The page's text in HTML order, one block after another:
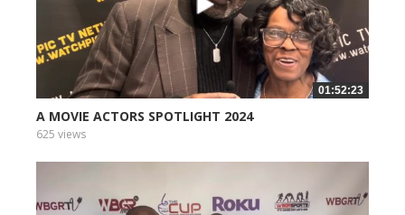
01:52:23
A MOVIE ACTORS SPOTLIGHT 2024
625 views